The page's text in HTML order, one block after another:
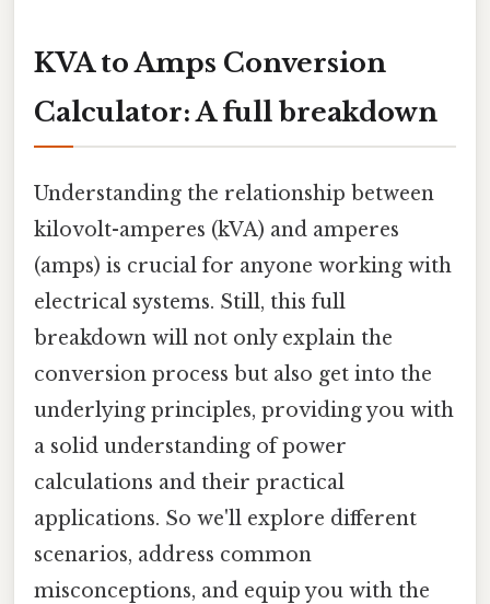
KVA to Amps Conversion
Calculator: A full breakdown
Understanding the relationship between
kilovolt-amperes (kVA) and amperes
(amps) is crucial for anyone working with
electrical systems. Still, this full
breakdown will not only explain the
conversion process but also get into the
underlying principles, providing you with
a solid understanding of power
calculations and their practical
applications. So we'll explore different
scenarios, address common
misconceptions, and equip you with the